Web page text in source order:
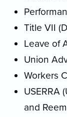
Title VII
Leave of
Union
Workers
USERRA
and